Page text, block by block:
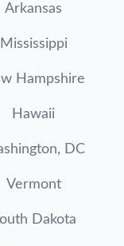
Arkansas
Mississippi
Hampshire
Hawaii
DC
Vermont
Dakota